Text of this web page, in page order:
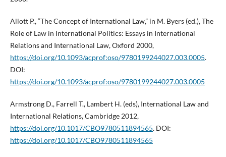
Allott P., “The Concept of International Law,” in M. Byers (ed.), The
Role of Law in International Politics: Essays in International
Relations and International Law, Oxford 2000,
https://doi.org/10.1093/acprof:oso/9780199244027.003.0005.
DOI:
https://doi.org/10.1093/acprof:oso/9780199244027.003.0005
Armstrong D., Farrell T., Lambert H. (eds), International Law and
International Relations, Cambridge 2012,
https://doi.org/10.1017/CBO9780511894565. DOI:
https://doi.org/10.1017/CBO9780511894565